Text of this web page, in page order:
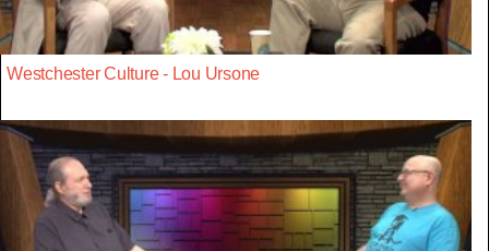
Westchester Culture - Lou Ursone